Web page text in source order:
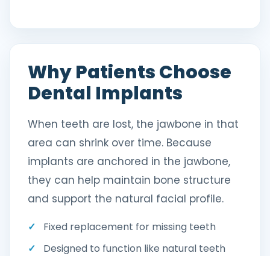
Why Patients Choose
Dental Implants
When teeth are lost, the jawbone in that
area can shrink over time. Because
implants are anchored in the jawbone,
they can help maintain bone structure
and support the natural facial profile.
Fixed replacement for missing teeth
Designed to function like natural teeth